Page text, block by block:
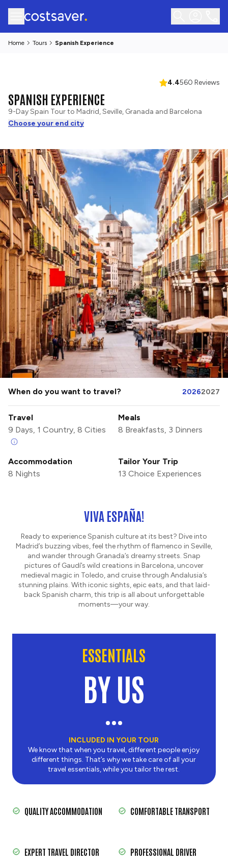
Home Tours Spanish Experience
4.4560 Reviews
SPANISH EXPERIENCE
9-Day Spain Tour to Madrid, Seville, Granada and Barcelona
Choose your end city
When do you want to travel? 20262027
Travel
9 Days, 1 Country, 8 Cities
Meals
8 Breakfasts, 3 Dinners
Accommodation
8 Nights
Tailor Your Trip
13 Choice Experiences
VIVA ESPAÑA!
Ready to experience Spanish culture at its best? Dive into
Madrid’s buzzing vibes, feel the rhythm of flamenco in Seville,
and wander through Granada’s dreamy streets. Snap
pictures of Gaudí’s wild creations in Barcelona, uncover
medieval magic in Toledo, and cruise through Andalusia’s
stunning plains. With iconic sights, epic eats, and that laid-
back Spanish charm, this trip is all about unforgettable
moments—your way.
ESSENTIALS
BY US
INCLUDED IN YOUR TOUR
We know that when you travel, different people enjoy
different things. That’s why we take care of all your
travel essentials, while you tailor the rest.
QUALITY ACCOMMODATION COMFORTABLE TRANSPORT
EXPERT TRAVEL DIRECTOR PROFESSIONAL DRIVER